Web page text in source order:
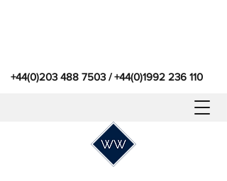
+44(0)203 488 7503/+44(0)1992 236 110